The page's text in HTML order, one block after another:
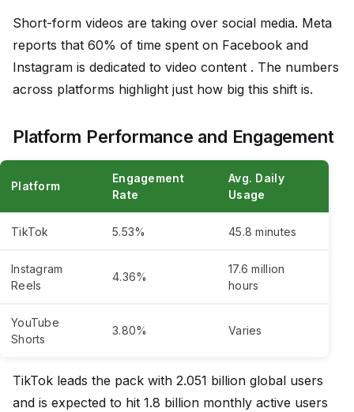
Short-form videos are taking over social media. Meta
reports that 60% of time spent on Facebook and
Instagram is dedicated to video content . The numbers
across platforms highlight just how big this shift is.
Platform Performance and Engagement
Platform
Engagement
Rate
Avg. Daily
Usage
TikTok 5.53% 45.8 minutes
Instagram
Reels
4.36%
17.6 million
hours
YouTube
Shorts
3.80% Varies
TikTok leads the pack with 2.051 billion global users
and is expected to hit 1.8 billion monthly active users